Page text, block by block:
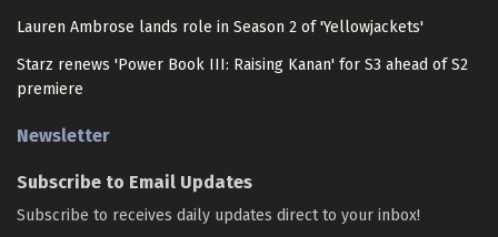
Lauren Ambrose lands role in Season 2 of 'Yellowjackets'
Starz renews 'Power Book III: Raising Kanan' for S3 ahead of S2
premiere
Newsletter
Subscribe to Email Updates
Subscribe to receives daily updates direct to your inbox!